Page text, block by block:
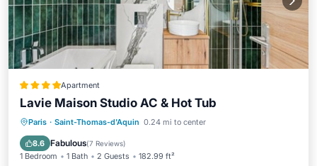
Apartment
Lavie Maison Studio AC & Hot Tub
Paris · Saint-Thomas-d'Aquin 0.24 mi to center
8.6 Fabulous(7 Reviews)
1 Bedroom 1 Bath 2 Guests 182.99 ft²
Hot Tub Air Conditioner
Pet Friendly